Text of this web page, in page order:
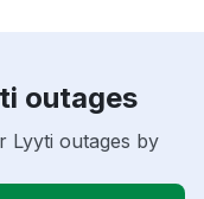
outages
Lyyti outages by